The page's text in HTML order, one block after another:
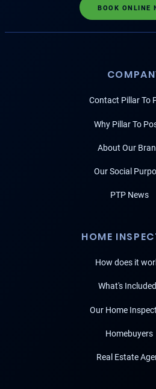
BOOK ONLINE
Contact Pillar To
Why Pillar To
About Our
Our Social
PTP News
HOME
How does it
What's
Our Home
Homebuyers
Real Estate